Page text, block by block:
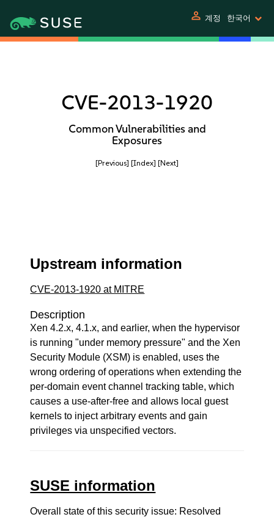
person 계정 한국어
CVE-2013-1920
Common Vulnerabilities and
Exposures
[Previous] [Index] [Next]
Upstream information
CVE-2013-1920 at MITRE
Description
Xen 4.2.x, 4.1.x, and earlier, when the hypervisor
is running "under memory pressure" and the Xen
Security Module (XSM) is enabled, uses the
wrong ordering of operations when extending the
per-domain event channel tracking table, which
causes a use-after-free and allows local guest
kernels to inject arbitrary events and gain
privileges via unspecified vectors.
SUSE information
Overall state of this security issue: Resolved